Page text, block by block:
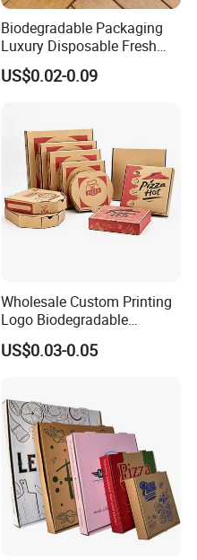
Biodegradable Packaging
Luxury Disposable Fresh
Packaging Sushi Box Food
Boxes Container with Sauce
US$0.02-0.09
Wholesale Custom Printing
Logo Biodegradable
Corrugated Paper Pizza
Packaging Box
US$0.03-0.05